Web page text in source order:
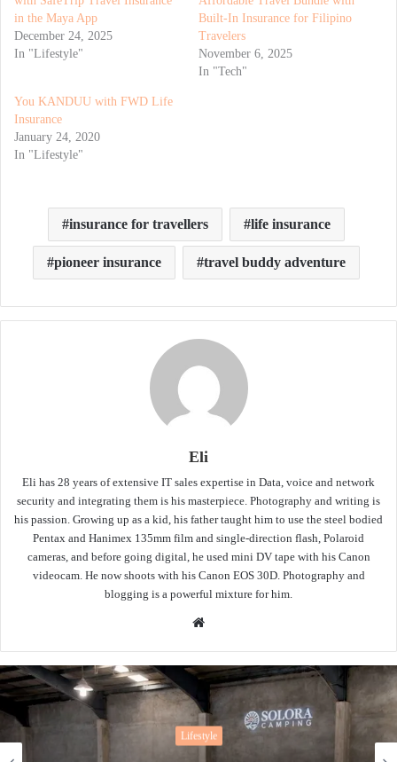
in the Maya App
December 24, 2025
In "Lifestyle"
Built-In Insurance for Filipino
Travelers
November 6, 2025
In "Tech"
You KANDUU with FWD Life
Insurance
January 24, 2020
In "Lifestyle"
insurance for travellers life insurance
pioneer insurance travel buddy adventure
Eli
Eli has 28 years of extensive IT sales expertise in Data, voice and network
security and integrating them is his masterpiece. Photography and writing is
his passion. Growing up as a kid, his father taught him to use the steel bodied
Pentax and Hanimex 135mm film and single-direction flash, Polaroid
cameras, and before going digital, he used mini DV tape with his Canon
videocam. He now shoots with his Canon EOS 30D. Photography and
blogging is a powerful mixture for him.
Website
Lifestyle